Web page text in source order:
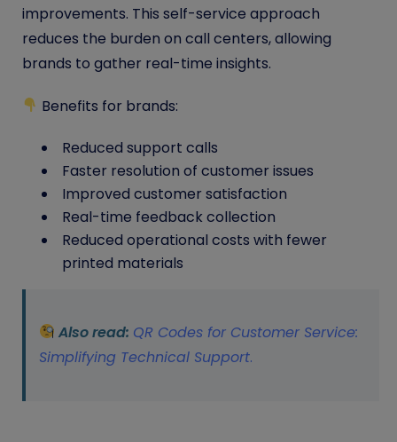
improvements. This self-service approach
reduces the burden on call centers, allowing
brands to gather real-time insights.
Benefits for brands:
Reduced support calls
Faster resolution of customer issues
Improved customer satisfaction
Real-time feedback collection
Reduced operational costs with fewer
printed materials
Also read: QR Codes for Customer Service:
Simplifying Technical Support.